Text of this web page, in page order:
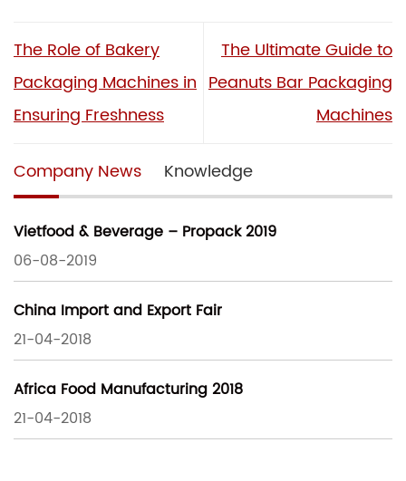
The Role of Bakery
Packaging Machines in
Ensuring Freshness
The Ultimate Guide to
Peanuts Bar Packaging
Machines
Company News Knowledge
Vietfood & Beverage – Propack 2019
06-08-2019
China Import and Export Fair
21-04-2018
Africa Food Manufacturing 2018
21-04-2018